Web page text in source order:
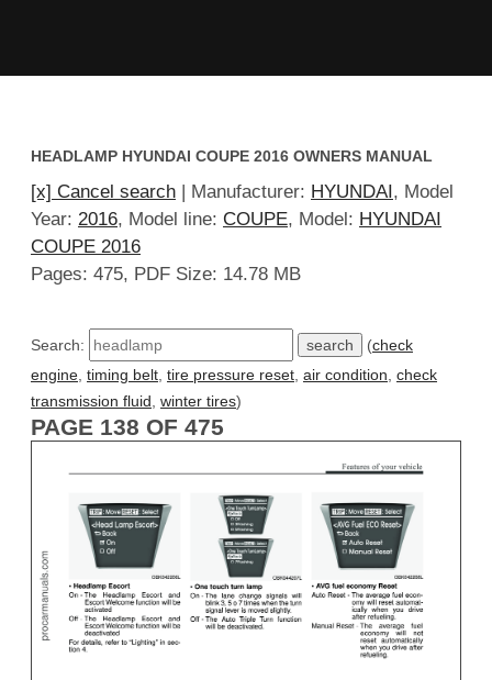
HEADLAMP HYUNDAI COUPE 2016 OWNERS MANUAL
[x] Cancel search | Manufacturer: HYUNDAI , Model
Year: 2016, Model line: COUPE, Model: HYUNDAI
COUPE 2016
Pages: 475, PDF Size: 14.78 MB
Search: (check
engine timing belt tire pressure reset air condition check
transmission fluid winter tires)
PAGE 138 OF 475